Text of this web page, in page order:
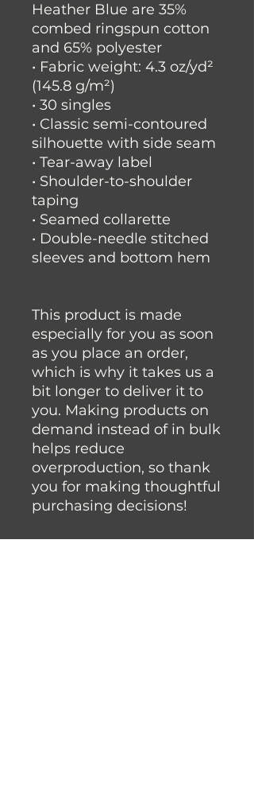
Heather Blue are 35%
combed ringspun cotton
and 65% polyester
• Fabric weight: 4.3 oz/yd²
(145.8 g/m²)
• 30 singles
• Classic semi-contoured
silhouette with side seam
• Tear-away label
• Shoulder-to-shoulder
taping
• Seamed collarette
• Double-needle stitched
sleeves and bottom hem
This product is made
especially for you as soon
as you place an order,
which is why it takes us a
bit longer to deliver it to
you. Making products on
demand instead of in bulk
helps reduce
overproduction, so thank
you for making thoughtful
purchasing decisions!